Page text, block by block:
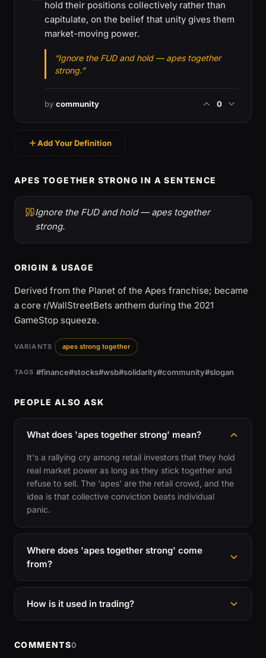
hold their positions collectively rather than
capitulate, on the belief that unity gives them
market-moving power.
“Ignore the FUD and hold — apes together
strong.”
by community 0
Add Your Definition
APES TOGETHER STRONG IN A SENTENCE
Ignore the FUD and hold — apes together
strong.
ORIGIN & USAGE
Derived from the Planet of the Apes franchise; became
a core r/WallStreetBets anthem during the 2021
GameStop squeeze.
VARIANTS apes strong together
TAGS #finance#stocks#wsb#solidarity#community#slogan
PEOPLE ALSO ASK
What does 'apes together strong' mean?
It's a rallying cry among retail investors that they hold
real market power as long as they stick together and
refuse to sell. The 'apes' are the retail crowd, and the
idea is that collective conviction beats individual
panic.
Where does 'apes together strong' come
from?
How is it used in trading?
COMMENTS0